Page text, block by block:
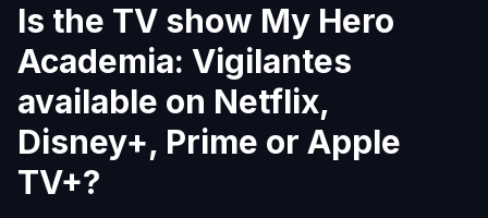
Is the TV show My Hero
Academia: Vigilantes
available on Netflix,
Disney+, Prime or Apple
TV+?